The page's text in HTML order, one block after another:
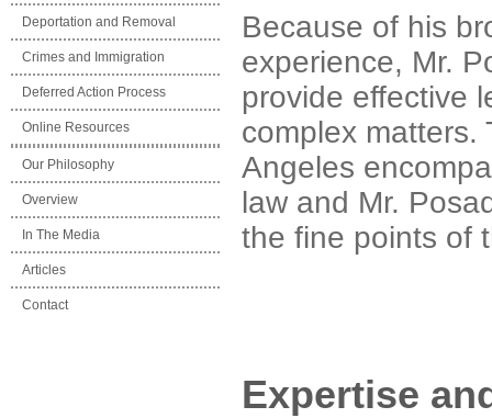
Deportation and Removal
Crimes and Immigration
Deferred Action Process
Online Resources
Our Philosophy
Overview
In The Media
Articles
Contact
Because of his
experience, Mr.
provide effective
complex matters.
Angeles
law and Mr.
the fine points of
Expertise